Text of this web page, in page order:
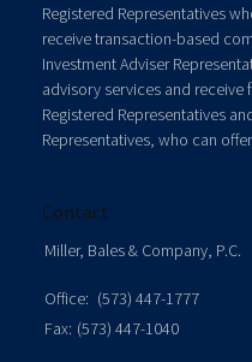
Registered Representatives
receive transaction-based
Investment Adviser
advisory services and receive
Registered Representatives
Representatives, who can
Contact
Miller, Bales & Company, P.C.
Office: (573) 447-1777
Fax: (573) 447-1040